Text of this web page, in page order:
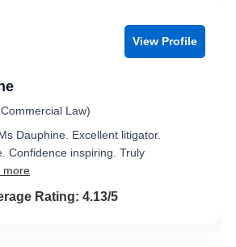
View Profile
Law)
Dauphine. Excellent litigator.
Confidence inspiring. Truly
more
4.1 out of 5
Rating: 4.13/5